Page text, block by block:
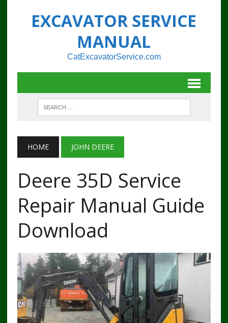
EXCAVATOR SERVICE
MANUAL
CatExcavatorService.com
HOME JOHN DEERE
Deere 35D Service
Repair Manual Guide
Download